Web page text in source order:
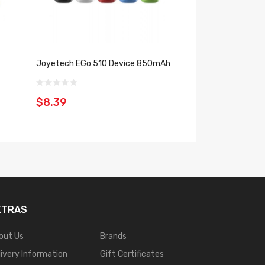
Joyetech EGo 510 Device 850mAh
$8.39
Us
Information
Brands
Gift Certificates